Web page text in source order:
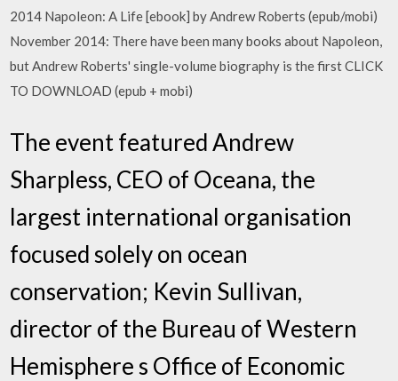
2014 Napoleon: A Life [ebook] by Andrew Roberts (epub/mobi)
November 2014: There have been many books about Napoleon,
but Andrew Roberts' single-volume biography is the first CLICK
TO DOWNLOAD (epub + mobi)
The event featured Andrew
Sharpless, CEO of Oceana, the
largest international organisation
focused solely on ocean
conservation; Kevin Sullivan,
director of the Bureau of Western
Hemisphere s Office of Economic